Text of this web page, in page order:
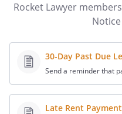
Rocket Lawyer
30-Day Past Due
Send a reminder that
Late Rent